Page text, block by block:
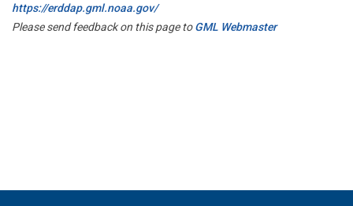
https://erddap.gml.noaa.gov/
Please send feedback on this page toGML Webmaster